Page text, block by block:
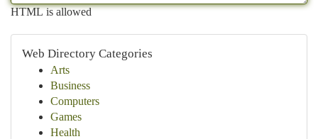
HTML is allowed
Web Directory Categories
Arts
Business
Computers
Games
Health